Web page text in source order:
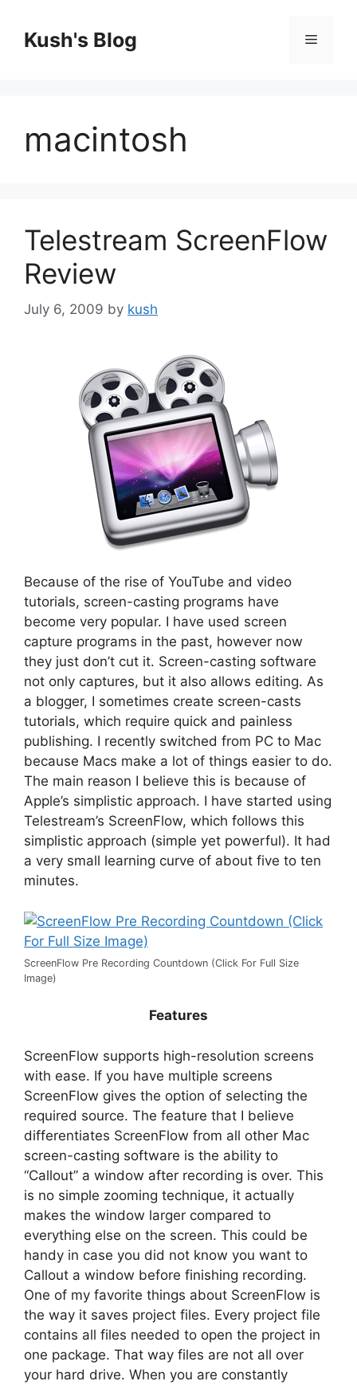
contentKush's Blog Menu
macintosh
Telestream ScreenFlow
Review
July 6, 2009 by kush
Because of the rise of YouTube and video
tutorials, screen-casting programs have
become very popular. I have used screen
capture programs in the past, however now
they just don’t cut it. Screen-casting software
not only captures, but it also allows editing. As
a blogger, I sometimes create screen-casts
tutorials, which require quick and painless
publishing. I recently switched from PC to Mac
because Macs make a lot of things easier to do.
The main reason I believe this is because of
Apple’s simplistic approach. I have started using
Telestream’s ScreenFlow, which follows this
simplistic approach (simple yet powerful). It had
a very small learning curve of about five to ten
minutes.
ScreenFlow Pre Recording Countdown (Click For Full Size
Image)
Features
ScreenFlow supports high-resolution screens
with ease. If you have multiple screens
ScreenFlow gives the option of selecting the
required source. The feature that I believe
differentiates ScreenFlow from all other Mac
screen-casting software is the ability to
“Callout” a window after recording is over. This
is no simple zooming technique, it actually
makes the window larger compared to
everything else on the screen. This could be
handy in case you did not know you want to
Callout a window before finishing recording.
One of my favorite things about ScreenFlow is
the way it saves project files. Every project file
contains all files needed to open the project in
one package. That way files are not all over
your hard drive. When you are constantly